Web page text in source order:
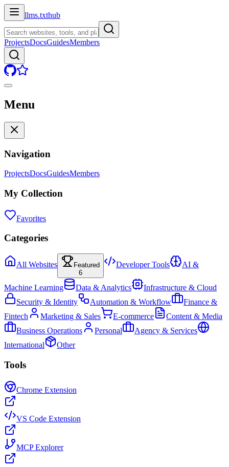
llms.txthub
ProjectsDocsGuidesMembers
Menu
Navigation
ProjectsDocsGuidesMembers
My Collection
Favorites
Categories
All Websites
Featured
6
Developer Tools AI &
Machine Learning Data & Analytics
Infrastructure & Cloud
Security & Identity
Automation & Workflow
Finance &
Fintech
Marketing & Sales E-commerce
Content & Media
Business Operations
Personal
Agency & Services
International
Other
Tools
Chrome Extension
VS Code Extension
MCP Explorer